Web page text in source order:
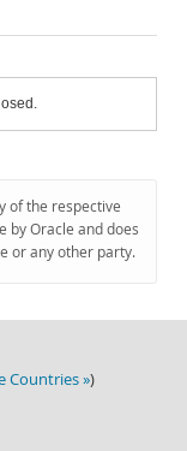
of the respective
by Oracle and does
or any other party.
Countries »)